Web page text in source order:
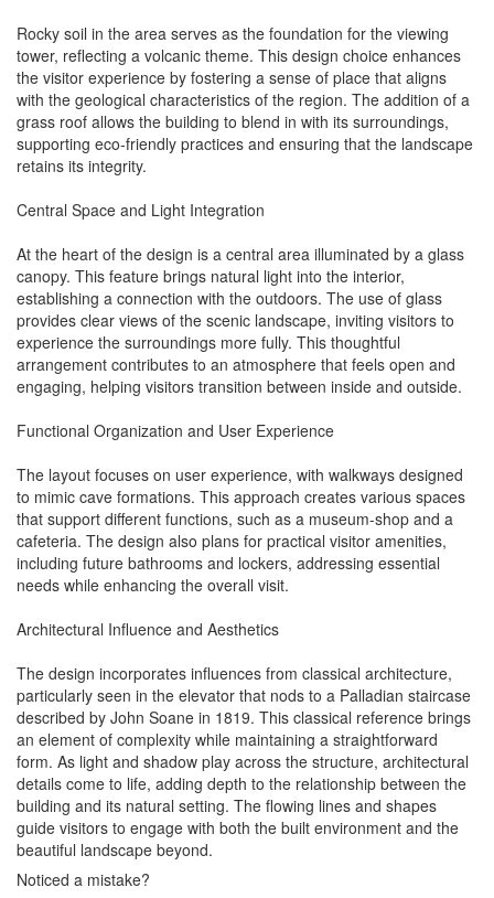
Rocky soil in the area serves as the foundation for the viewing
tower, reflecting a volcanic theme. This design choice enhances
the visitor experience by fostering a sense of place that aligns
with the geological characteristics of the region. The addition of a
grass roof allows the building to blend in with its surroundings,
supporting eco-friendly practices and ensuring that the landscape
retains its integrity.
Central Space and Light Integration
At the heart of the design is a central area illuminated by a glass
canopy. This feature brings natural light into the interior,
establishing a connection with the outdoors. The use of glass
provides clear views of the scenic landscape, inviting visitors to
experience the surroundings more fully. This thoughtful
arrangement contributes to an atmosphere that feels open and
engaging, helping visitors transition between inside and outside.
Functional Organization and User Experience
The layout focuses on user experience, with walkways designed
to mimic cave formations. This approach creates various spaces
that support different functions, such as a museum-shop and a
cafeteria. The design also plans for practical visitor amenities,
including future bathrooms and lockers, addressing essential
needs while enhancing the overall visit.
Architectural Influence and Aesthetics
The design incorporates influences from classical architecture,
particularly seen in the elevator that nods to a Palladian staircase
described by John Soane in 1819. This classical reference brings
an element of complexity while maintaining a straightforward
form. As light and shadow play across the structure, architectural
details come to life, adding depth to the relationship between the
building and its natural setting. The flowing lines and shapes
guide visitors to engage with both the built environment and the
beautiful landscape beyond.
Noticed a mistake?